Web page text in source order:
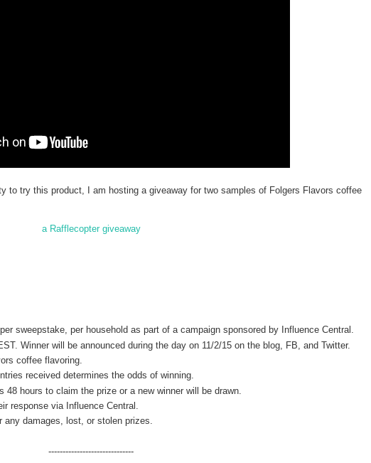
to try this product, I am hosting a giveaway for two samples of Folgers Flavors coffee
a Rafflecopter giveaway
sweepstake, per household as part of a campaign sponsored by Influence Central.
Winner will be announced during the day on 11/2/15 on the blog, FB, and Twitter.
coffee flavoring.
received determines the odds of winning.
hours to claim the prize or a new winner will be drawn.
response via Influence Central.
any damages, lost, or stolen prizes.
------------------------------